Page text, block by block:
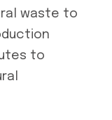
waste to
to